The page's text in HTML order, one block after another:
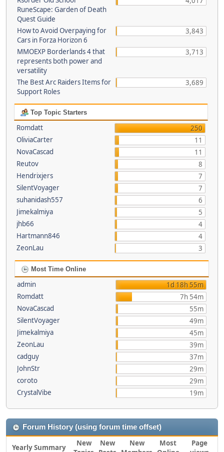
RuneScape: Garden of Death
Quest Guide
How to Avoid Overpaying for
Cars in Forza Horizon 6
3,843
MMOEXP Borderlands 4 that
represents both power and
versatility
3,713
The Best Arc Raiders Items for
Support Roles
3,689
Top Topic Starters
Romdatt
250
OliviaCarter
11
NovaCascad
11
Reutov
8
Hendrixjers
7
SilentVoyager
7
suhanidash557
6
Jimekalmiya
5
jhb66
4
Hartmann846
4
ZeonLau
3
Most Time Online
admin
1d 18h 55m
Romdatt
7h 54m
NovaCascad
55m
SilentVoyager
49m
Jimekalmiya
45m
ZeonLau
39m
cadguy
37m
JohnStr
29m
coroto
29m
CrystalVibe
19m
Forum History (using forum time offset)
Yearly Summary
New
New
New
Most
Page